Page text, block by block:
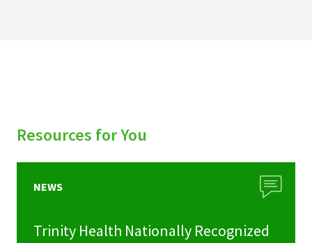
Resources for You
NEWS
Trinity Health Nationally Recognized